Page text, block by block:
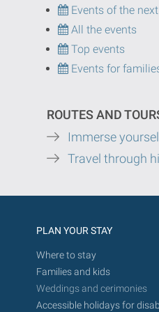
Events of the
All the events
Top events
Events for
ROUTES AND
Immerse
Travel through
PLAN YOUR STAY
Where to stay
Families and kids
Weddings and cerimonies
Accessible holidays for